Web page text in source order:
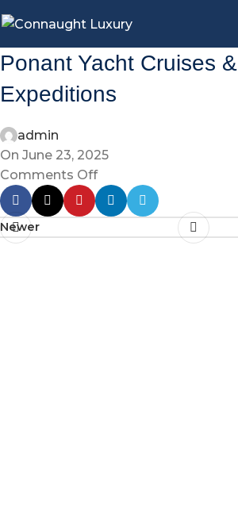
Ponant Yacht Cruises &
Expeditions
admin
On June 23, 2025
Comments Off
Newer